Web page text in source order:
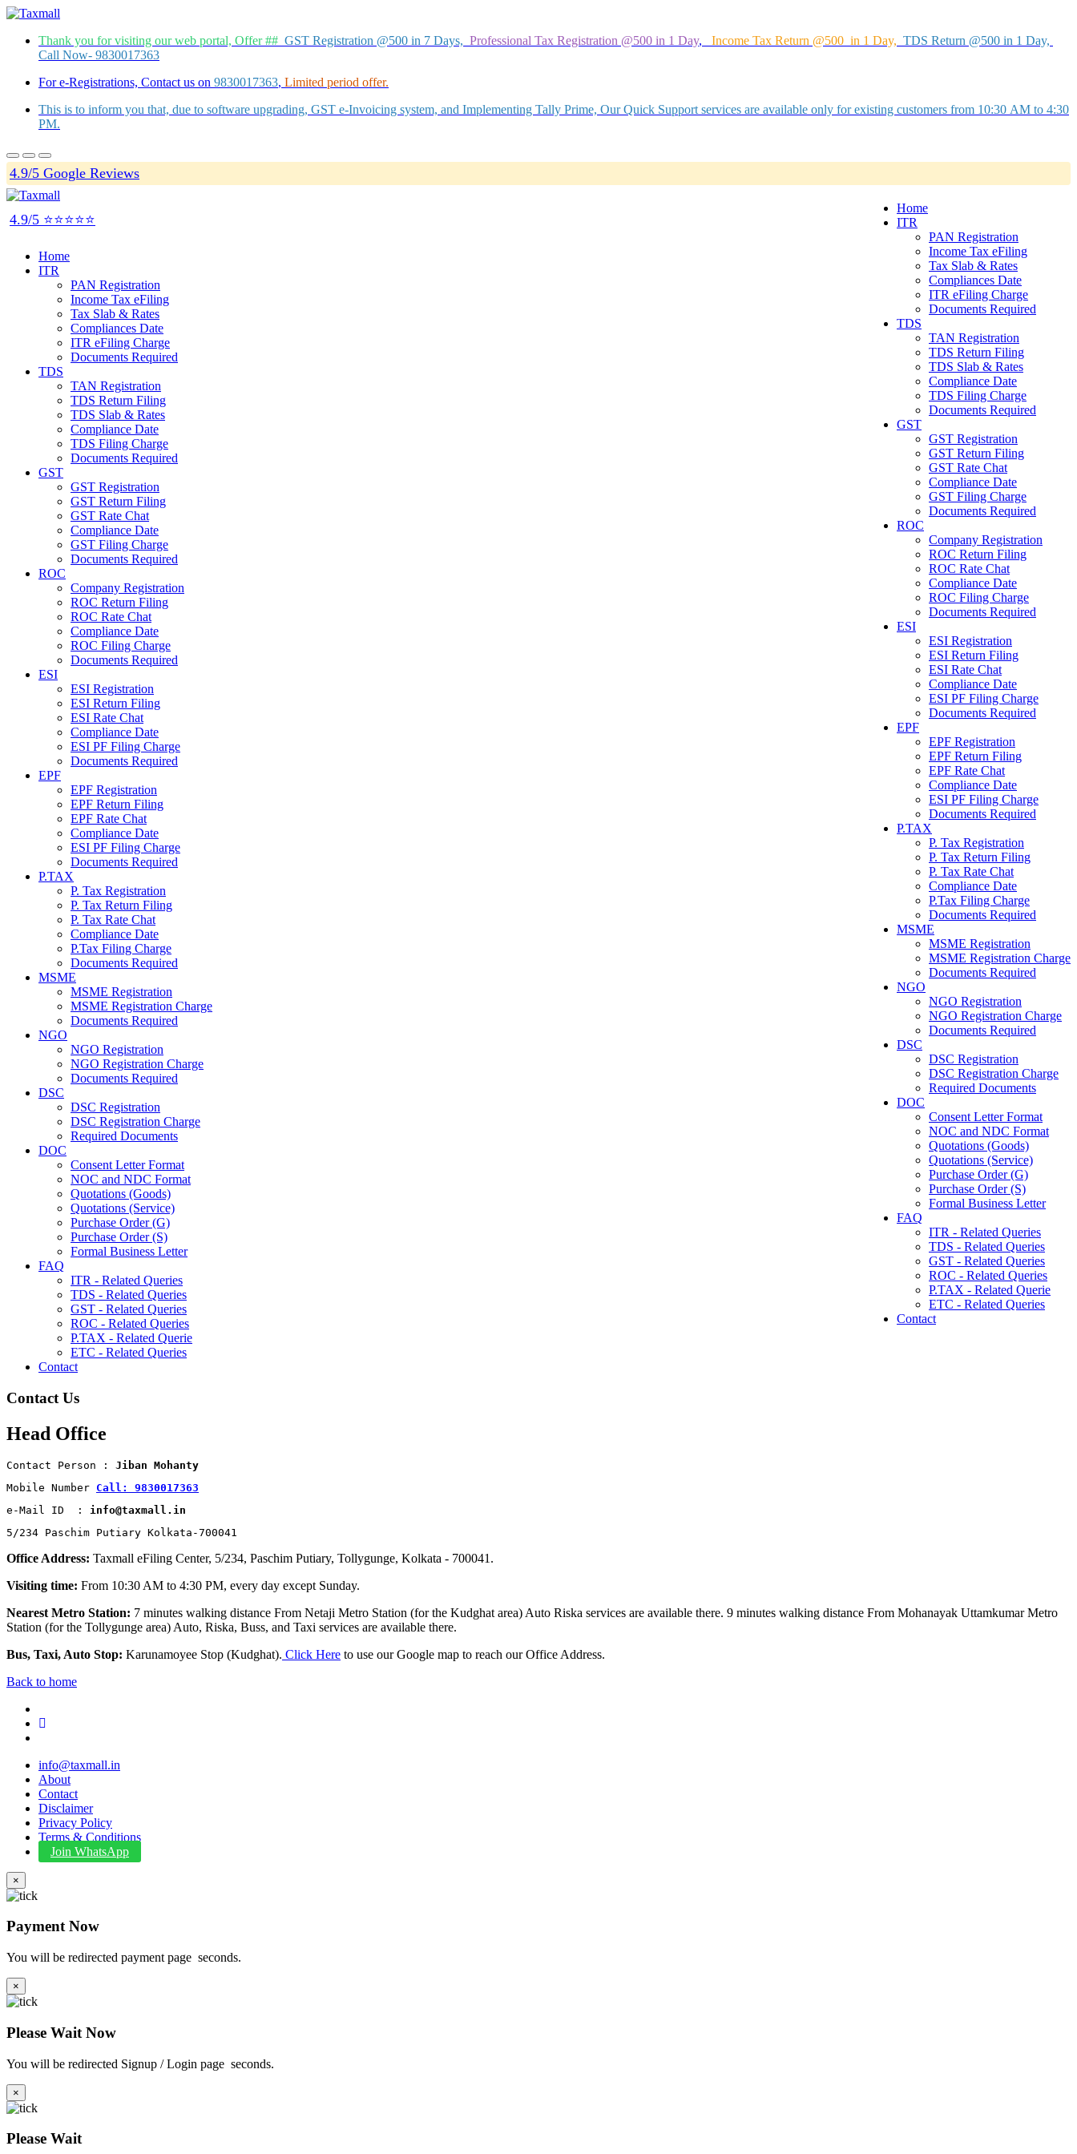
Thank you for visiting our web portal, Offer ## GST Registration @500 in 7 Days, Professional Tax Registration @500 in 1 Day, Income Tax Return @500 in 1 Day, TDS Return @500 in 1 Day,
Call Now- 9830017363
For e-Registrations, Contact us on 9830017363, Limited period offer.
This is to inform you that, due to software upgrading, GST e-Invoicing system, and Implementing Tally Prime, Our Quick Support services are available only for existing customers from 10:30 AM to 4:30
PM.
4.9/5 Google Reviews
Home
ITR
PAN Registration
Income Tax eFiling
Tax Slab & Rates
Compliances Date
ITR eFiling Charge
Documents Required
TDS
TAN Registration
TDS Return Filing
TDS Slab & Rates
Compliance Date
TDS Filing Charge
Documents Required
GST
GST Registration
GST Return Filing
GST Rate Chat
Compliance Date
GST Filing Charge
Documents Required
ROC
Company Registration
ROC Return Filing
ROC Rate Chat
Compliance Date
ROC Filing Charge
Documents Required
ESI
ESI Registration
ESI Return Filing
ESI Rate Chat
Compliance Date
ESI PF Filing Charge
Documents Required
EPF
EPF Registration
EPF Return Filing
EPF Rate Chat
Compliance Date
ESI PF Filing Charge
Documents Required
P.TAX
P. Tax Registration
P. Tax Return Filing
P. Tax Rate Chat
Compliance Date
P.Tax Filing Charge
Documents Required
MSME
MSME Registration
MSME Registration Charge
Documents Required
NGO
NGO Registration
NGO Registration Charge
Documents Required
DSC
DSC Registration
DSC Registration Charge
Required Documents
DOC
Consent Letter Format
NOC and NDC Format
Quotations (Goods)
Quotations (Service)
Purchase Order (G)
Purchase Order (S)
Formal Business Letter
FAQ
ITR - Related Queries
TDS - Related Queries
GST - Related Queries
ROC - Related Queries
P.TAX - Related Querie
ETC - Related Queries
Contact
4.9/5 ⭐⭐⭐⭐⭐
Home
ITR
PAN Registration
Income Tax eFiling
Tax Slab & Rates
Compliances Date
ITR eFiling Charge
Documents Required
TDS
TAN Registration
TDS Return Filing
TDS Slab & Rates
Compliance Date
TDS Filing Charge
Documents Required
GST
GST Registration
GST Return Filing
GST Rate Chat
Compliance Date
GST Filing Charge
Documents Required
ROC
Company Registration
ROC Return Filing
ROC Rate Chat
Compliance Date
ROC Filing Charge
Documents Required
ESI
ESI Registration
ESI Return Filing
ESI Rate Chat
Compliance Date
ESI PF Filing Charge
Documents Required
EPF
EPF Registration
EPF Return Filing
EPF Rate Chat
Compliance Date
ESI PF Filing Charge
Documents Required
P.TAX
P. Tax Registration
P. Tax Return Filing
P. Tax Rate Chat
Compliance Date
P.Tax Filing Charge
Documents Required
MSME
MSME Registration
MSME Registration Charge
Documents Required
NGO
NGO Registration
NGO Registration Charge
Documents Required
DSC
DSC Registration
DSC Registration Charge
Required Documents
DOC
Consent Letter Format
NOC and NDC Format
Quotations (Goods)
Quotations (Service)
Purchase Order (G)
Purchase Order (S)
Formal Business Letter
FAQ
ITR - Related Queries
TDS - Related Queries
GST - Related Queries
ROC - Related Queries
P.TAX - Related Querie
ETC - Related Queries
Contact
Contact Us
Head Office
Contact Person : Jiban Mohanty
Mobile Number Call: 9830017363
e-Mail ID  : info@taxmall.in
5/234 Paschim Putiary Kolkata-700041
Office Address: Taxmall eFiling Center, 5/234, Paschim Putiary, Tollygunge, Kolkata - 700041.
Visiting time: From 10:30 AM to 4:30 PM, every day except Sunday.
Nearest Metro Station: 7 minutes walking distance From Netaji Metro Station (for the Kudghat area) Auto Riska services are available there. 9 minutes walking distance From Mohanayak Uttamkumar Metro
Station (for the Tollygunge area) Auto, Riska, Buss, and Taxi services are available there.
Bus, Taxi, Auto Stop: Karunamoyee Stop (Kudghat). Click Here to use our Google map to reach our Office Address.
Back to home
info@taxmall.in
About
Contact
Disclaimer
Privacy Policy
Terms & Conditions
Join WhatsApp
×
Payment Now
You will be redirected payment page seconds.
×
Please Wait Now
You will be redirected Signup / Login page seconds.
×
Please Wait